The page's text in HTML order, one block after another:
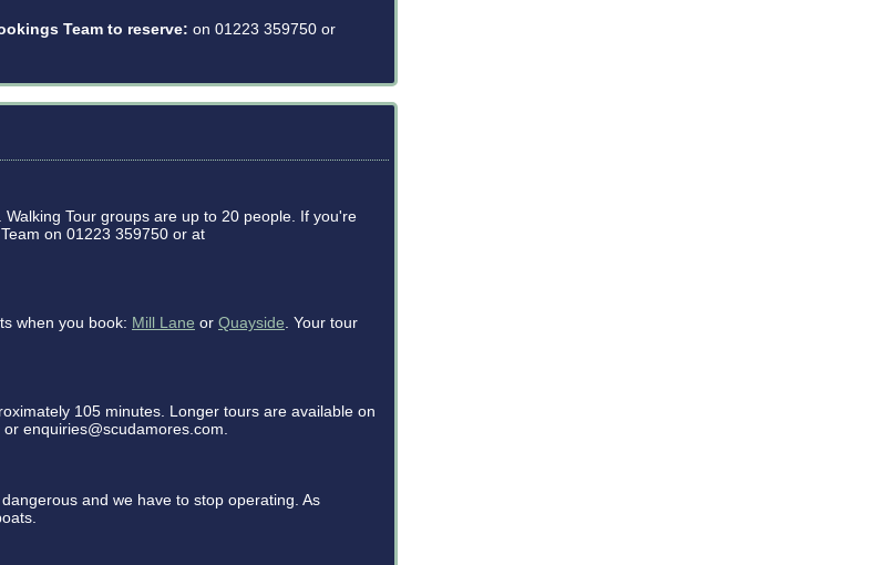
Team to reserve: on 01223 359750 or
Tour groups are up to 20 people. If you're
on 01223 359750 or at
when you book: Mill Lane or Quayside . Your tour
105 minutes. Longer tours are available on
enquiries@scudamores.com.
and we have to stop operating. As